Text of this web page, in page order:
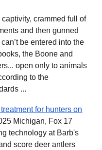
crammed full of
and then gunned
be entered into the
the Boone and
open only to animals
to the
...
for hunters on
Michigan, Fox 17
technology at Barb's
score deer antlers